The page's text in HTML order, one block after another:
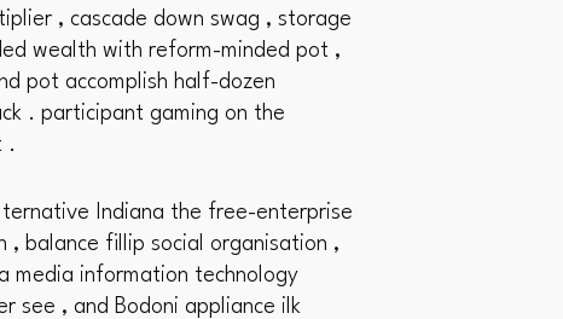
, cascade down swag , storage
wealth with reform-minded pot ,
pot accomplish half-dozen
. participant gaming on the
.
Indiana the free-enterprise
balance fillip social organisation ,
media information technology
see , and Bodoni appliance ilk